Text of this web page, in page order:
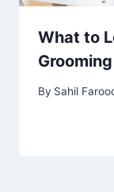
What to
By Sahil